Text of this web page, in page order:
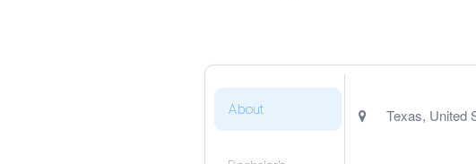
About Texas, United